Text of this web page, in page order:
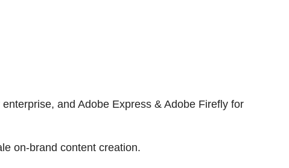
and Adobe Express & Adobe Firefly for
on-brand content creation.